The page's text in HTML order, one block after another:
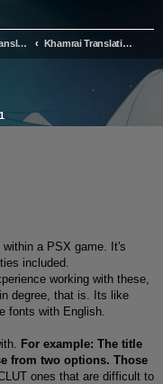
PSX Game Translation Khamrai Translation Project
1
a PSX game. It's
included.
working with these,
degree, that is. Its like
fonts with English.
For example: The title
from two options. Those
ones that are difficult to